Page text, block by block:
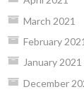
March 2021
February 2021
January 2021
December